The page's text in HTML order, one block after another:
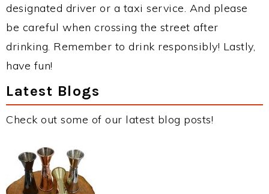
designated driver or a taxi service. And please
be careful when crossing the street after
drinking. Remember to drink responsibly! Lastly,
have fun!
Latest Blogs
Check out some of our latest blog posts!